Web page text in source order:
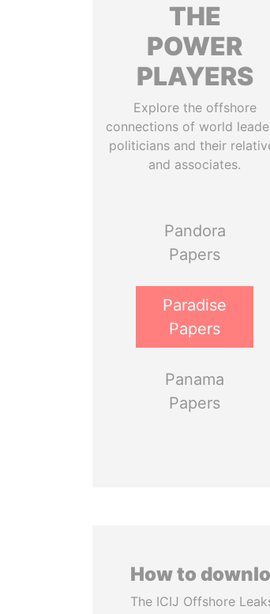
THE
POWER
PLAYERS
Explore the offshore
connections of world
politicians and their
and associates.
Pandora
Papers
Paradise
Papers
Panama
Papers
How to
The ICIJ Offshore